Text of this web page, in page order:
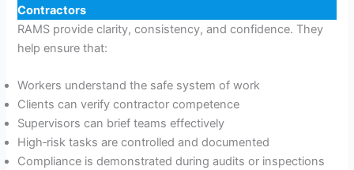
Contractors
RAMS provide clarity, consistency, and confidence. They
help ensure that:
Workers understand the safe system of work
Clients can verify contractor competence
Supervisors can brief teams effectively
High‑risk tasks are controlled and documented
Compliance is demonstrated during audits or inspections